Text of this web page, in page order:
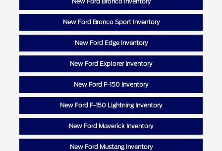
New Ford Bronco Sport Inventory
New Ford Edge Inventory
New Ford Explorer Inventory
New Ford F-150 Inventory
New Ford F-150 Lightning Inventory
New Ford Maverick Inventory
New Ford Mustang Inventory